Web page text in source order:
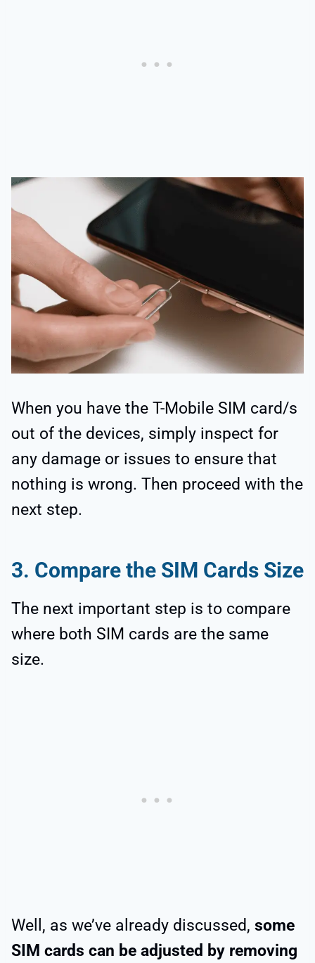
When you have the T-Mobile SIM card/s
out of the devices, simply inspect for
any damage or issues to ensure that
nothing is wrong. Then proceed with the
next step.
3. Compare the SIM Cards Size
The next important step is to compare
where both SIM cards are the same
size.
Well, as we’ve already discussed, some
SIM cards can be adjusted by removing